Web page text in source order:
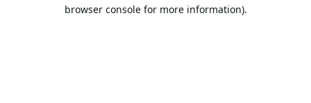
browser console for more information).